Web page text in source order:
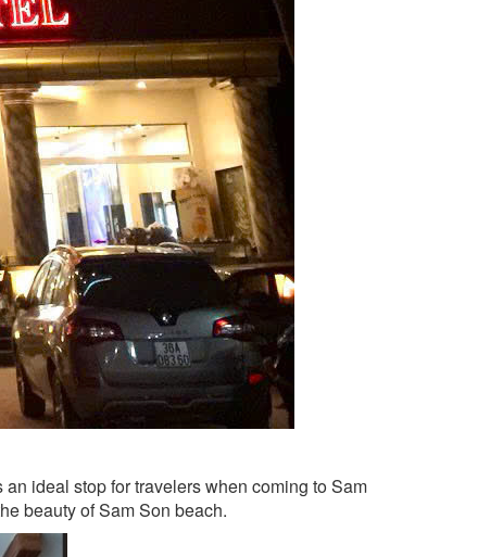
ideal stop for travelers when coming to Sam
beauty of Sam Son beach.